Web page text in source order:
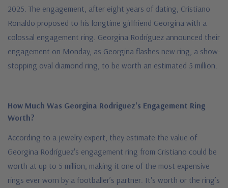
2025. The engagement, after eight years of dating, Cristiano
Ronaldo proposed to his longtime girlfriend Georgina with a
colossal engagement ring. Georgina Rodríguez announced their
engagement on Monday, as Georgina flashes new ring, a show-
stopping oval diamond ring, to be worth an estimated 5 million.
How Much Was Georgina Rodriguez’s Engagement Ring
Worth?
According to a jewelry expert, they estimate the value of
Georgina Rodríguez's engagement ring from Cristiano could be
worth at up to 5 million, making it one of the most expensive
rings ever worn by a footballer’s partner. It's worth or the ring’s